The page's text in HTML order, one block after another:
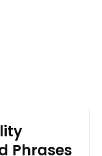
Phrases